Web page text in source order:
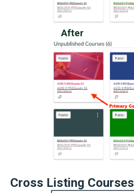
After
Cross Listing Courses